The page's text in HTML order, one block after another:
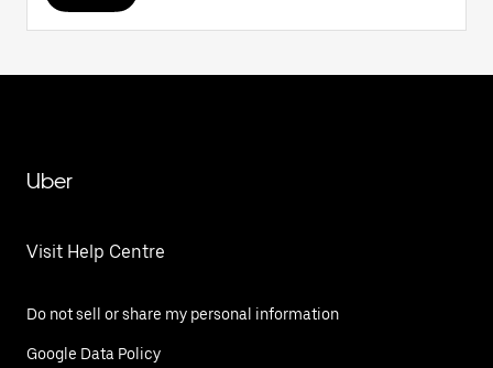
Uber
Visit Help Centre
Do not sell or share my personal information
Google Data Policy